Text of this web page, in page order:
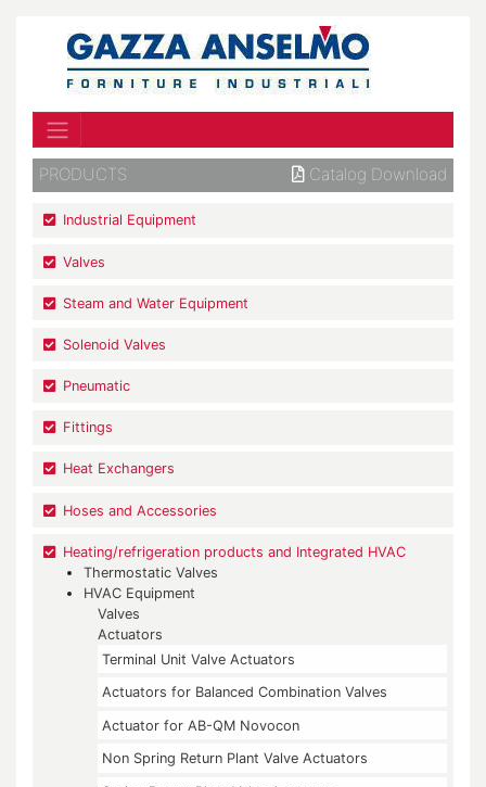
PRODUCTS Catalog Download
Industrial Equipment
Valves
Steam and Water Equipment
Solenoid Valves
Pneumatic
Fittings
Heat Exchangers
Hoses and Accessories
Heating/refrigeration products and Integrated HVAC
Thermostatic Valves
HVAC Equipment
Valves
Actuators
Terminal Unit Valve Actuators
Actuators for Balanced Combination Valves
Actuator for AB-QM Novocon
Non Spring Return Plant Valve Actuators